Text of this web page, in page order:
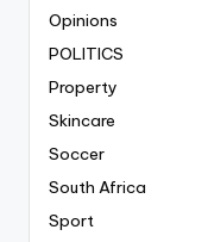
Opinions
POLITICS
Property
Skincare
Soccer
South Africa
Sport